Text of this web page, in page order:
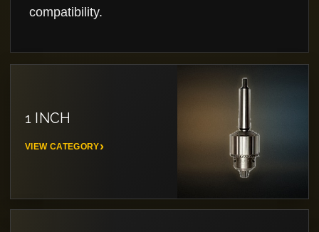
compatibility.
1 INCH
VIEW CATEGORY